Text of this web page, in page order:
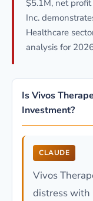
$5.1M, net
Inc.
Healthcare
analysis for
Is Vivos
Investment?
CLAUDE
Vivos
distress with